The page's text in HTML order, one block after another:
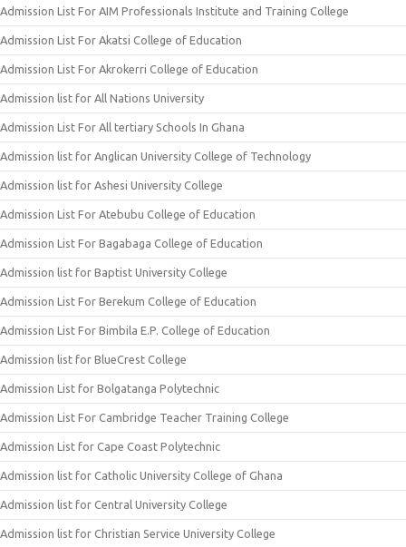
Admission List For AIM Professionals Institute and Training College
Admission List For Akatsi College of Education
Admission List For Akrokerri College of Education
Admission list for All Nations University
Admission List For All tertiary Schools In Ghana
Admission list for Anglican University College of Technology
Admission list for Ashesi University College
Admission List For Atebubu College of Education
Admission List For Bagabaga College of Education
Admission list for Baptist University College
Admission List For Berekum College of Education
Admission List For Bimbila E.P. College of Education
Admission list for BlueCrest College
Admission List for Bolgatanga Polytechnic
Admission List For Cambridge Teacher Training College
Admission List for Cape Coast Polytechnic
Admission list for Catholic University College of Ghana
Admission list for Central University College
Admission list for Christian Service University College